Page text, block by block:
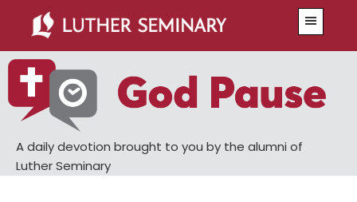
main
content
primary
sidebar
A daily devotion brought to you by the alumni of
Luther Seminary